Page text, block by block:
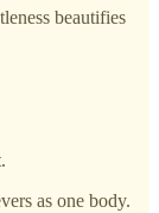
beautifies
as one body.